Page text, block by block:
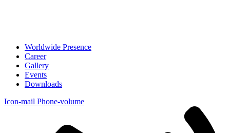
Worldwide Presence
Career
Gallery
Events
Downloads
Icon-mail Phone-volume